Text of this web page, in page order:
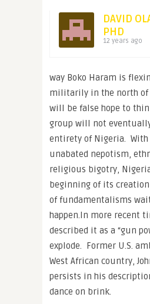
DAVID
PHD
12 years ago
way Boko Haram is
militarily in the north of
will be false hope to
group will not
entirety of Nigeria. With
unabated nepotism,
religious bigotry,
beginning of its
of fundamentalisms
happen.In more recent
described it as a “gun
explode. Former U.S.
West African country,
persists in his
dance on brink.